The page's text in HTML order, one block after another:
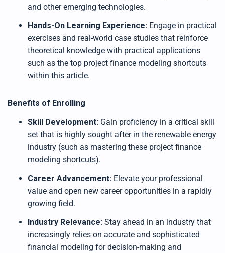
and other emerging technologies.
Hands-On Learning Experience: Engage in practical
exercises and real-world case studies that reinforce
theoretical knowledge with practical applications
such as the top project finance modeling shortcuts
within this article.
Benefits of Enrolling
Skill Development: Gain proficiency in a critical skill
set that is highly sought after in the renewable energy
industry (such as mastering these project finance
modeling shortcuts).
Career Advancement: Elevate your professional
value and open new career opportunities in a rapidly
growing field.
Industry Relevance: Stay ahead in an industry that
increasingly relies on accurate and sophisticated
financial modeling for decision-making and